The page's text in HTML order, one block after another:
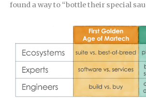
found a way to “bottle their special